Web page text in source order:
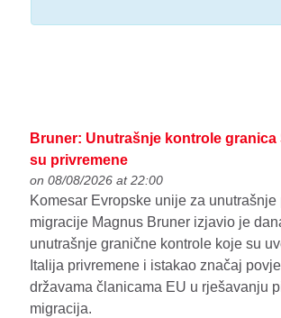
Bruner: Unutrašnje kontrole granica
su privremene
on 08/08/2026 at 22:00
Komesar Evropske unije za unutrašnje
migracije Magnus Bruner izjavio je
unutrašnje granične kontrole koje su
Italija privremene i istakao značaj
državama članicama EU u rješavanju
migracija.